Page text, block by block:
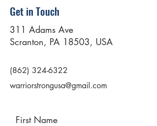
Get in Touch
311 Adams Ave
Scranton, PA 18503, USA
(862) 324-6322
warriorstrongusa@gmail.com
First Name